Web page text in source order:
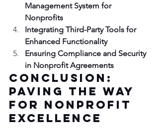
Management System for
Nonprofits
Integrating Third-Party Tools for
Enhanced Functionality
Ensuring Compliance and Security
in Nonprofit Agreements
Conclusion:
Paving the Way
for Nonprofit
Excellence